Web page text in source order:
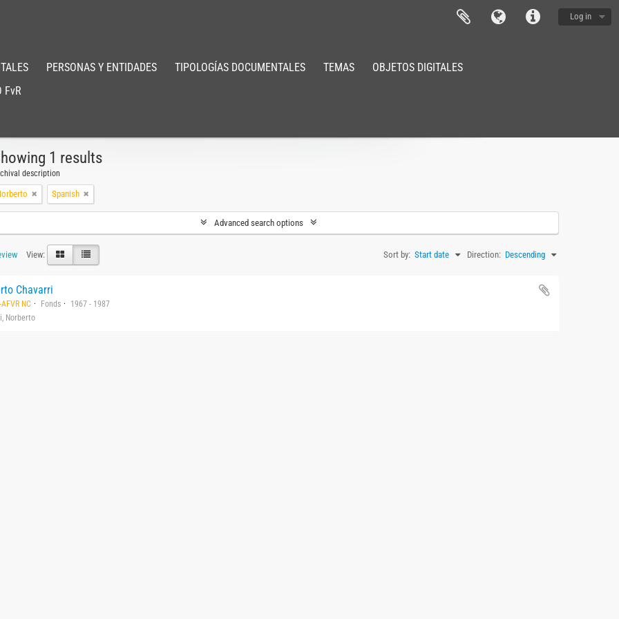
Log in
PERSONAS Y ENTIDADES TIPOLOGÍAS DOCUMENTALES TEMAS
OBJETOS DIGITALES
FvR
1 results
description
Spanish
Advanced search options
View: Sort by: Start date Direction: Descending
Chavarri
NC Fonds
1967 - 1987
Norberto